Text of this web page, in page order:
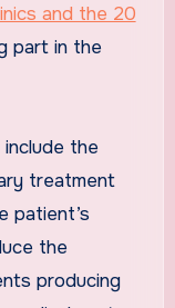
and the 20
part in the
the
treatment
patient’s
the
producing